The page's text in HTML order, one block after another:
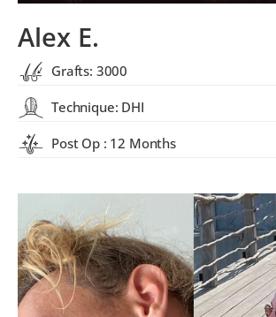
Alex E.
Grafts: 3000
Technique: DHI
Post Op : 12 Months